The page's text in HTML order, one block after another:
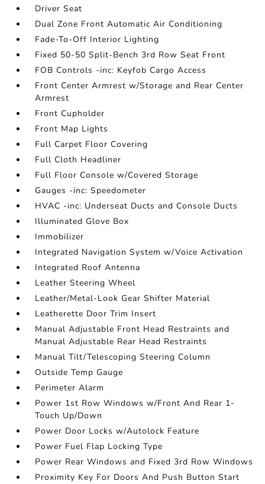
Driver Seat
Dual Zone Front Automatic Air Conditioning
Fade-To-Off Interior Lighting
Fixed 50-50 Split-Bench 3rd Row Seat Front
FOB Controls -inc: Keyfob Cargo Access
Front Center Armrest w/Storage and Rear Center
Armrest
Front Cupholder
Front Map Lights
Full Carpet Floor Covering
Full Cloth Headliner
Full Floor Console w/Covered Storage
Gauges -inc: Speedometer
HVAC -inc: Underseat Ducts and Console Ducts
Illuminated Glove Box
Immobilizer
Integrated Navigation System w/Voice Activation
Integrated Roof Antenna
Leather Steering Wheel
Leather/Metal-Look Gear Shifter Material
Leatherette Door Trim Insert
Manual Adjustable Front Head Restraints and
Manual Adjustable Rear Head Restraints
Manual Tilt/Telescoping Steering Column
Outside Temp Gauge
Perimeter Alarm
Power 1st Row Windows w/Front And Rear 1-
Touch Up/Down
Power Door Locks w/Autolock Feature
Power Fuel Flap Locking Type
Power Rear Windows and Fixed 3rd Row Windows
Proximity Key For Doors And Push Button Start